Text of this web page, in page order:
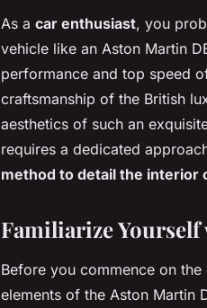
As a car enthusiast, you
vehicle like an Aston Martin
performance and top speed
craftsmanship of the British
aesthetics of such an
requires a dedicated
method to detail the interior
Familiarize
Before you commence on
elements of the Aston Martin